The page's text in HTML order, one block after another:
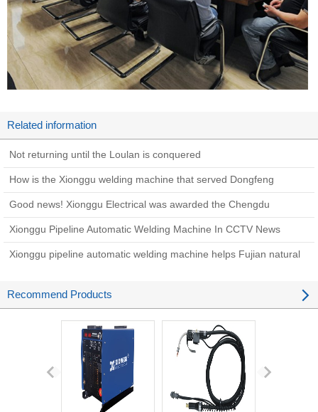
Related information
Not returning until the Loulan is conquered
How is the Xionggu welding machine that served Dongfeng
Shipyard 30 years ago now?
Good news! Xionggu Electrical was awarded the Chengdu
Academician (Expert) Innovation Workstation Award in 2022
Xionggu Pipeline Automatic Welding Machine In CCTV News
Xionggu pipeline automatic welding machine helps Fujian natural
Recommend Products